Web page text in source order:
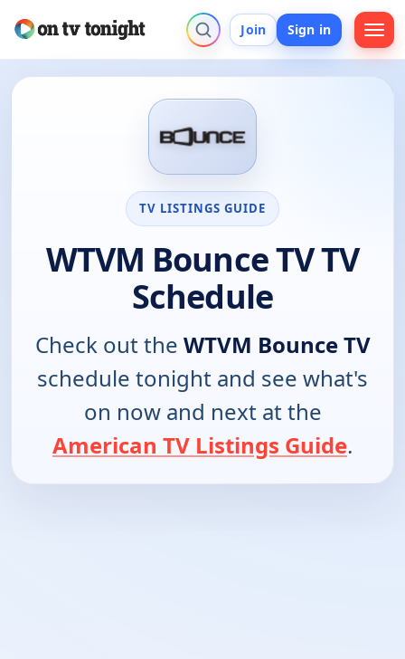
Join Sign in
TV LISTINGS GUIDE
WTVM Bounce TV TV
Schedule
Check out the WTVM Bounce TV
schedule tonight and see what's
on now and next at the
American TV Listings Guide.